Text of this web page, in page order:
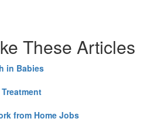
These Articles
in Babies
from Home Jobs